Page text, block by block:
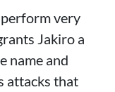
very
Jakiro a
name and
attacks that